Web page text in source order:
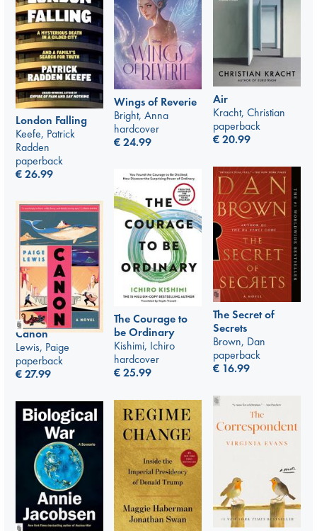
Air
Kracht, Christian
paperback
€20.99
Wings of Reverie
Bright, Anna
hardcover
€24.99
London Falling
Keefe, Patrick
Radden
paperback
€26.99
The Secret of
Secrets
Brown, Dan
paperback
€ 16.99
The Courage to
be Ordinary
Kishimi, Ichiro
hardcover
€25.99
Canon
Lewis, Paige
paperback
€27.99